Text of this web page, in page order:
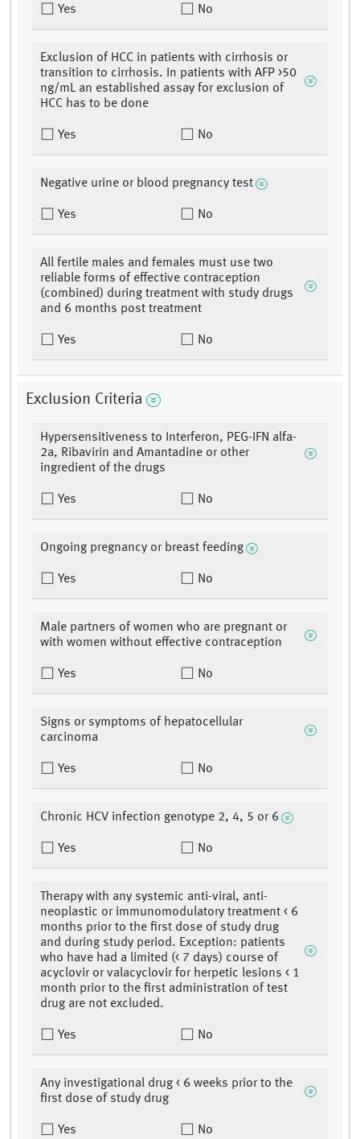
Yes No
Exclusion of HCC in patients with cirrhosis or
transition to cirrhosis. In patients with AFP >50
ng/mL an established assay for exclusion of
HCC has to be done
Yes No
Negative urine or blood pregnancy test
Yes No
All fertile males and females must use two
reliable forms of effective contraception
(combined) during treatment with study drugs
and 6 months post treatment
Yes No
Exclusion Criteria
Hypersensitiveness to Interferon, PEG-IFN alfa-
2a, Ribavirin and Amantadine or other
ingredient of the drugs
Yes No
Ongoing pregnancy or breast feeding
Yes No
Male partners of women who are pregnant or
with women without effective contraception
Yes No
Signs or symptoms of hepatocellular
carcinoma
Yes No
Chronic HCV infection genotype 2, 4, 5 or 6
Yes No
Therapy with any systemic anti-viral, anti-
neoplastic or immunomodulatory treatment < 6
months prior to the first dose of study drug
and during study period. Exception: patients
who have had a limited (< 7 days) course of
acyclovir or valacyclovir for herpetic lesions < 1
month prior to the first administration of test
drug are not excluded.
Yes No
Any investigational drug < 6 weeks prior to the
first dose of study drug
Yes No